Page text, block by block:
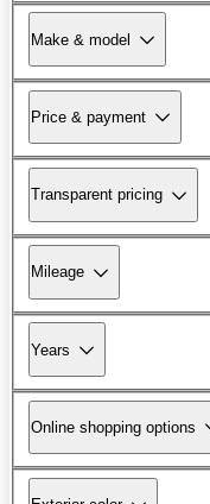
Make & model
Price & payment
Transparent pricing
Mileage
Years
Online shopping options